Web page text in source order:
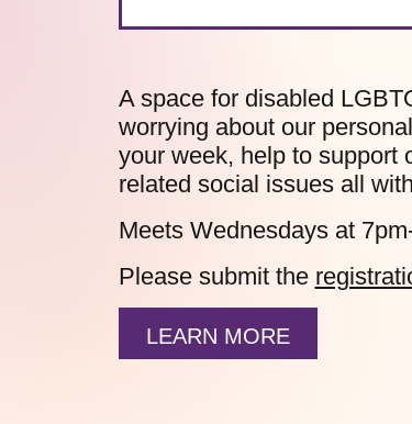
A space for disabled
worrying about our
your week, help to support
related social issues all
Meets Wednesdays at
Please submit the
LEARN MORE